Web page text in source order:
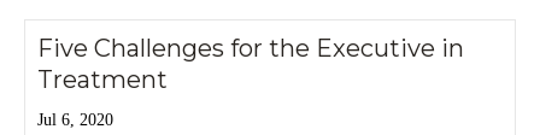
Five Challenges for the Executive in
Treatment
Jul 6, 2020